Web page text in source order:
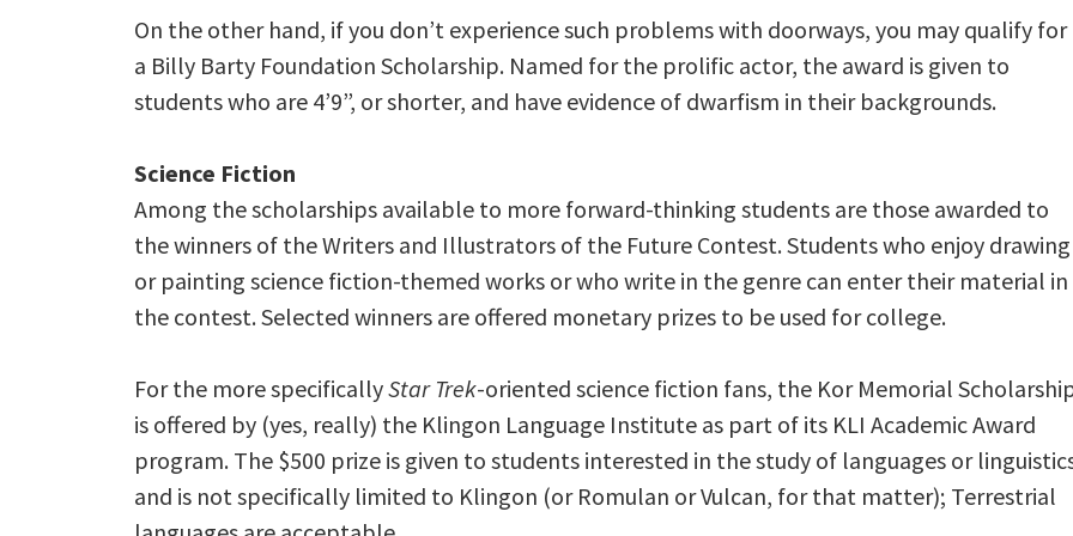
On the other hand, if you don’t experience such problems with doorways, you may qualify for
a Billy Barty Foundation Scholarship. Named for the prolific actor, the award is given to
students who are 4’9”, or shorter, and have evidence of dwarfism in their backgrounds.
Science Fiction
Among the scholarships available to more forward-thinking students are those awarded to
the winners of the Writers and Illustrators of the Future Contest. Students who enjoy drawing
or painting science fiction-themed works or who write in the genre can enter their material in
the contest. Selected winners are offered monetary prizes to be used for college.
For the more specificallyStar Trek-oriented science fiction fans, the Kor Memorial
is offered by (yes, really) the Klingon Language Institute as part of its KLI Academic Award
program. The $500 prize is given to students interested in the study of languages or
and is not specifically limited to Klingon (or Romulan or Vulcan, for that matter); Terrestrial